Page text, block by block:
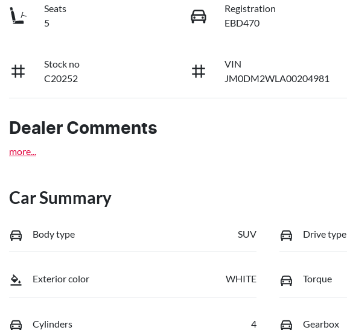
Seats
5
Registration
EBD470
Stock no
C20252
VIN
JM0DM2WLA00204981
Dealer Comments
more
Car Summary
Body type SUV Drive type
Exterior color WHITE Torque
Cylinders 4 Gearbox